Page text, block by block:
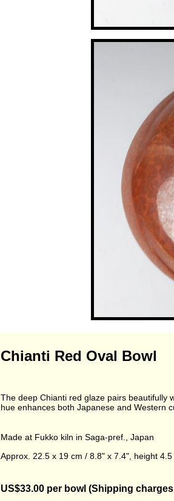
Chianti Red Oval Bowl
The deep Chianti red glaze pairs beautifully
hue enhances both Japanese and Western
Made at Fukko kiln in Saga-pref., Japan
Approx. 22.5 x 19 cm / 8.8" x 7.4", height
US$33.00 per bowl (Shipping